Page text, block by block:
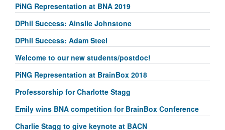
PiNG Representation at BNA 2019
DPhil Success: Ainslie Johnstone
DPhil Success: Adam Steel
Welcome to our new students/postdoc!
PiNG Representation at BrainBox 2018
Professorship for Charlotte Stagg
Emily wins BNA competition for BrainBox Conference
Charlie Stagg to give keynote at BACN